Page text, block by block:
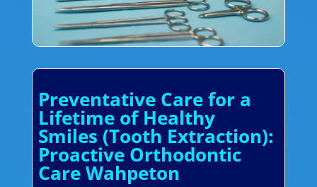
Preventative Care for a
Lifetime of Healthy
Smiles (Tooth Extraction):
Proactive Orthodontic
Care Wahpeton